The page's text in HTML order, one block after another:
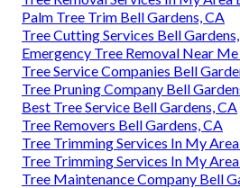
Palm Tree Trim Bell Gardens, CA
Tree Cutting Services Bell
Emergency Tree Removal Near
Tree Service Companies Bell
Tree Pruning Company Bell
Best Tree Service Bell Gardens, CA
Tree Removers Bell Gardens, CA
Tree Trimming Services In My
Tree Trimming Services In My
Tree Maintenance Company Bell